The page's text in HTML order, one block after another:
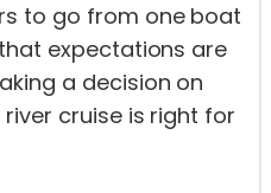
to go from one boat
expectations are
a decision on
cruise is right for